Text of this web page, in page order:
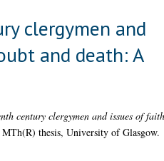
clergymen and
and death: A
century clergymen and issues of
MTh(R) thesis, University of Glasgow.